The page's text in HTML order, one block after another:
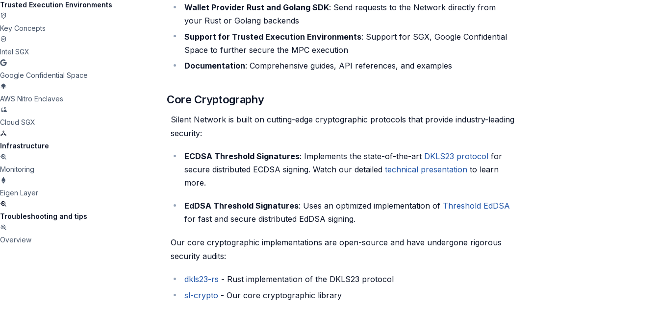
Trusted Execution Environments
Key Concepts
Intel SGX
Google Confidential Space
AWS Nitro Enclaves
Cloud SGX
Infrastructure
Monitoring
Eigen Layer
Troubleshooting and tips
Overview
Wallet Provider Rust and Golang SDK: Send requests to the Network directly from
your Rust or Golang backends
Support for Trusted Execution Environments: Support for SGX, Google Confidential
Space to further secure the MPC execution
Documentation: Comprehensive guides, API references, and examples
Core Cryptography
Silent Network is built on cutting-edge cryptographic protocols that provide industry-leading
security:
ECDSA Threshold Signatures: Implements the state-of-the-art DKLS23 protocol for
secure distributed ECDSA signing. Watch our detailed technical presentation to learn
more.
EdDSA Threshold Signatures: Uses an optimized implementation of Threshold EdDSA
for fast and secure distributed EdDSA signing.
Our core cryptographic implementations are open-source and have undergone rigorous
security audits:
dkls23-rs - Rust implementation of the DKLS23 protocol
sl-crypto - Our core cryptographic library